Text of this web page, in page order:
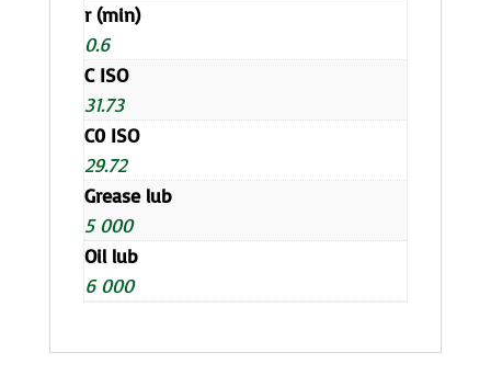
r (min)
0.6
C ISO
31.73
C0 ISO
29.72
Grease lub
5 000
Oil lub
6 000